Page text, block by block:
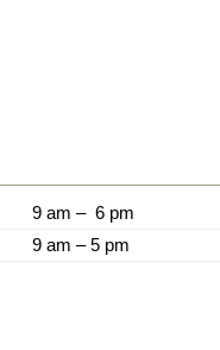
9 am – 6 pm
9 am – 5 pm